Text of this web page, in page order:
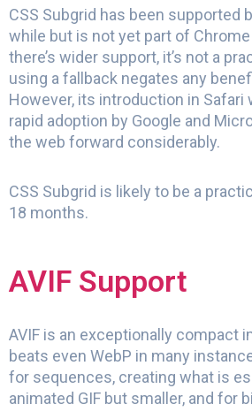
CSS Subgrid has been supported
while but is not yet part of Chrome
there’s wider support, it’s not a
using a fallback negates any
However, its introduction in Safari
rapid adoption by Google and
the web forward considerably.
CSS Subgrid is likely to be a
18 months.
AVIF Support
AVIF is an exceptionally compact
beats even WebP in many
for sequences, creating what is
animated GIF but smaller, and for